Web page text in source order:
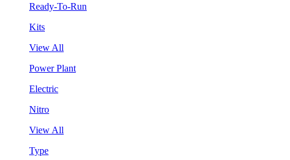
Ready-To-Run
Kits
View All
Power Plant
Electric
Nitro
View All
Type